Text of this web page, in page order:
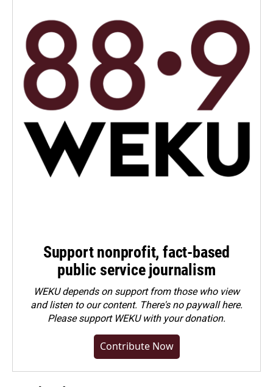
Support nonprofit, fact-based
public service journalism
WEKU depends on support from those who view
and listen to our content. There's no paywall here.
Pleasesupport WEKU with your donation.
Contribute Now